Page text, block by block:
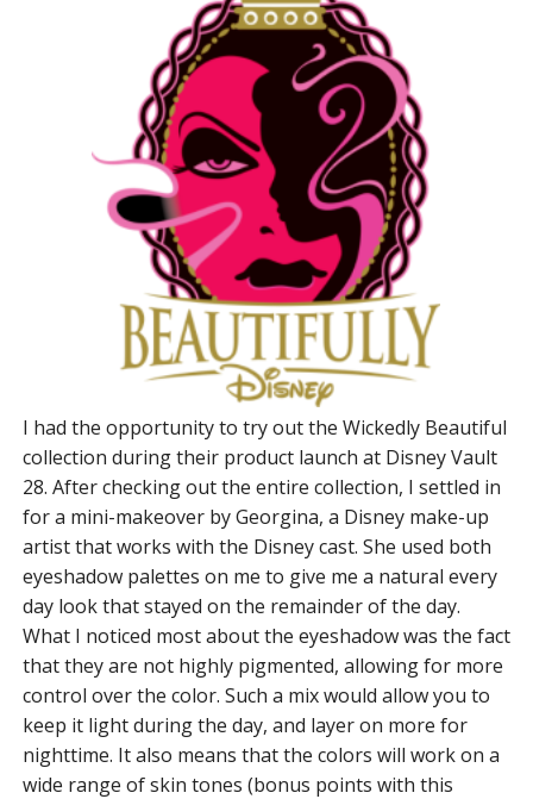
I had the opportunity to try out the Wickedly Beautiful
collection during their product launch at Disney Vault
28. After checking out the entire collection, I settled in
for a mini-makeover by Georgina, a Disney make-up
artist that works with the Disney cast. She used both
eyeshadow palettes on me to give me a natural every
day look that stayed on the remainder of the day.
What I noticed most about the eyeshadow was the fact
that they are not highly pigmented, allowing for more
control over the color. Such a mix would allow you to
keep it light during the day, and layer on more for
nighttime. It also means that the colors will work on a
wide range of skin tones (bonus points with this